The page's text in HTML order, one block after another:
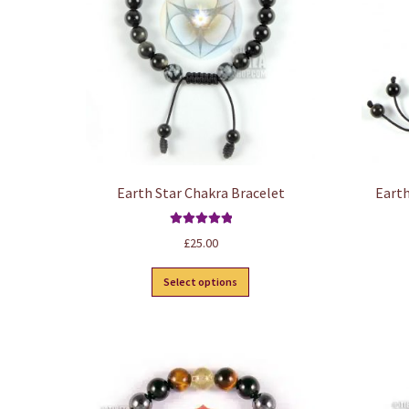
Earth Star Chakra Bracelet
£25.00
Select options
product
The
options